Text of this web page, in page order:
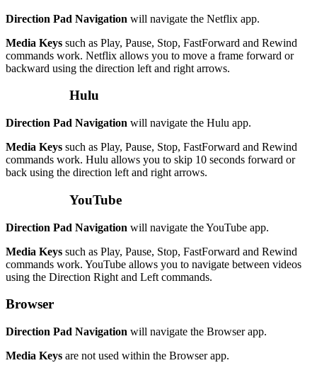
Direction Pad Navigation will navigate the Netflix app.
Media Keys such as Play, Pause, Stop, FastForward and Rewind
commands work. Netflix allows you to move a frame forward or
backward using the direction left and right arrows.
Hulu
Direction Pad Navigation will navigate the Hulu app.
Media Keys such as Play, Pause, Stop, FastForward and Rewind
commands work. Hulu allows you to skip 10 seconds forward or
back using the direction left and right arrows.
YouTube
Direction Pad Navigation will navigate the YouTube app.
Media Keys such as Play, Pause, Stop, FastForward and Rewind
commands work. YouTube allows you to navigate between videos
using the Direction Right and Left commands.
Browser
Direction Pad Navigation will navigate the Browser app.
Media Keys are not used within the Browser app.